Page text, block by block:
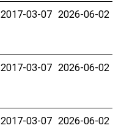
2017-03-07 2026-06-02
2017-03-07 2026-06-02
2017-03-07 2026-06-02